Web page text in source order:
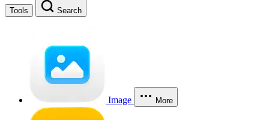
Tools Search
Image More